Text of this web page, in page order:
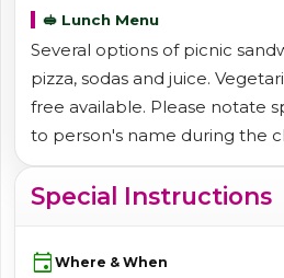
🥪 Lunch Menu
Several options of picnic
pizza, sodas and juice.
free available. Please notate
to person's name during the
Special Instructions
event Where & When